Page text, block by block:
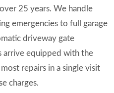
25 years. We handle
emergencies to full garage
driveway gate
arrive equipped with the
repairs in a single visit
charges.